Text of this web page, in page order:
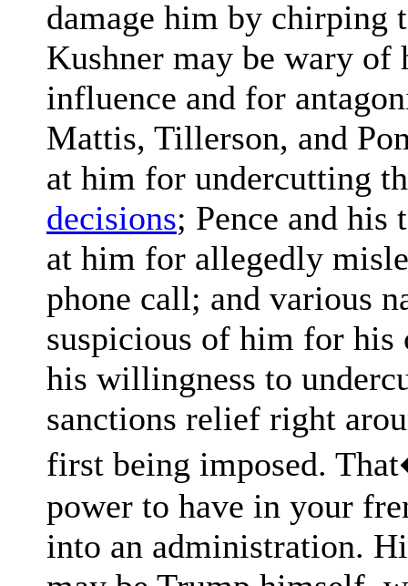
damage him by chirping
Kushner may be wary
influence and for
Mattis, Tillerson, and
at him for undercutting
decisions; Pence and his
at him for allegedly
phone call; and various
suspicious of him for his
his willingness to
sanctions relief right
first being imposed.
power to have in your
into an administration.